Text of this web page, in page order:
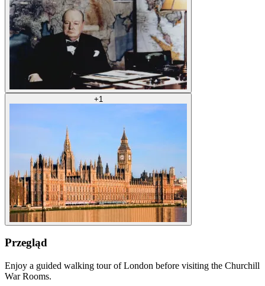
+1
Przegląd
Enjoy a guided walking tour of London before visiting the Churchill
War Rooms.